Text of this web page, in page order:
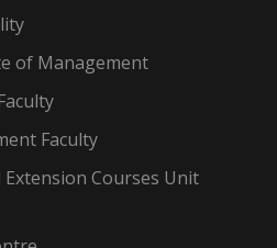
of Management
Faculty
Courses Unit